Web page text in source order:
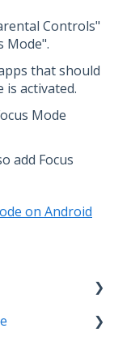
Controls"
Mode".
that should
is activated.
Mode
add Focus
on Android